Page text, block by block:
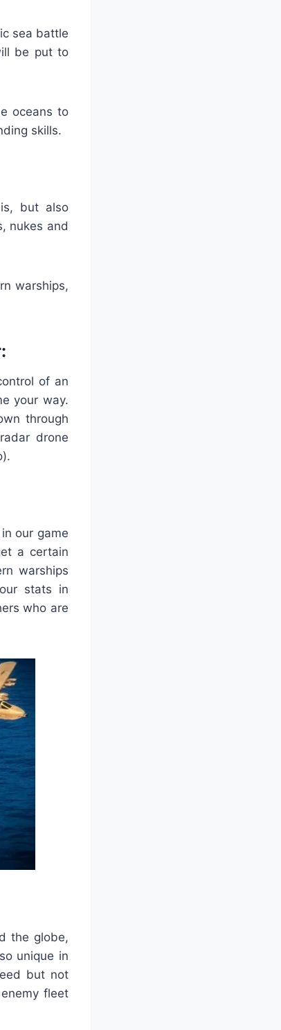
sea battle
be put to
oceans to
skills.
but also
nukes and
warships,
of an
your way.
through
drone
our game
a certain
warships
stats in
who are
the globe,
unique in
but not
fleet